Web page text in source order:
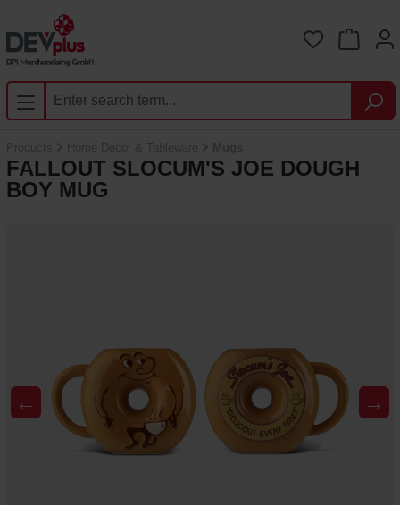
Skip to main content
You have
FALLOUT SLOCUM'S JOE DOUGH
BOY MUG
← →